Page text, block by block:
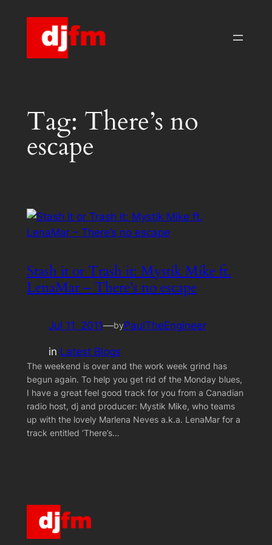
Tag: There’s no
escape
Stash it or Trash it: Mystik Mike ft.
LenaMar – There’s no escape
Jul 11, 2011—byPaulTheEngineer
in Latest Blogs
The weekend is over and the work week grind has
begun again. To help you get rid of the Monday blues,
I have a great feel good track for you from a Canadian
radio host, dj and producer: Mystik Mike, who teams
up with the lovely Marlena Neves a.k.a. LenaMar for a
track entitled ‘There’s…